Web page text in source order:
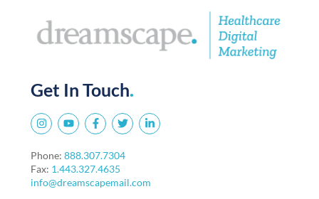
Get In Touch.
Phone: 888.307.7304
Fax: 1.443.327.4635
info@dreamscapemail.com